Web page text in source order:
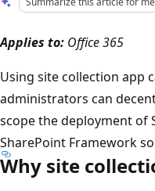
Applies to: Office 365
Using site collection app
administrators can
scope the deployment of
SharePoint Framework
Why site